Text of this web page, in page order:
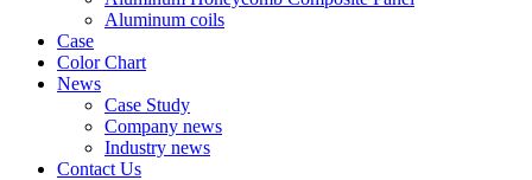
Aluminum coils
Case
Color Chart
News
Case Study
Company news
Industry news
Contact Us